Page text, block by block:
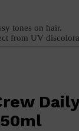
tones on hair.
from UV
with reduced
without tinting or
95% naturally